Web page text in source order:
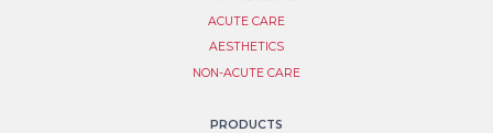
ACUTE CARE
AESTHETICS
NON-ACUTE CARE
PRODUCTS